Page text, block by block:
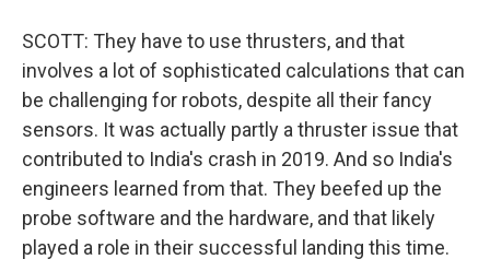
SCOTT: They have to use thrusters, and that
involves a lot of sophisticated calculations that can
be challenging for robots, despite all their fancy
sensors. It was actually partly a thruster issue that
contributed to India's crash in 2019. And so India's
engineers learned from that. They beefed up the
probe software and the hardware, and that likely
played a role in their successful landing this time.